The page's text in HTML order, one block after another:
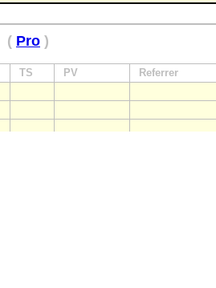
( Pro )
TS PV Referrer